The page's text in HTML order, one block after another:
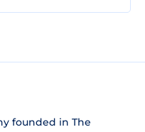
founded in The